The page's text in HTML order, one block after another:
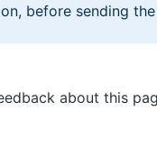
before sending
about this